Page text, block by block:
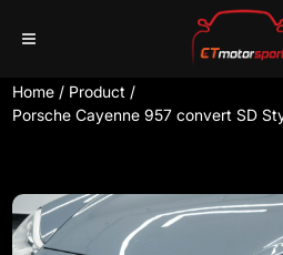
Home / Product /
Porsche Cayenne 957 convert SD